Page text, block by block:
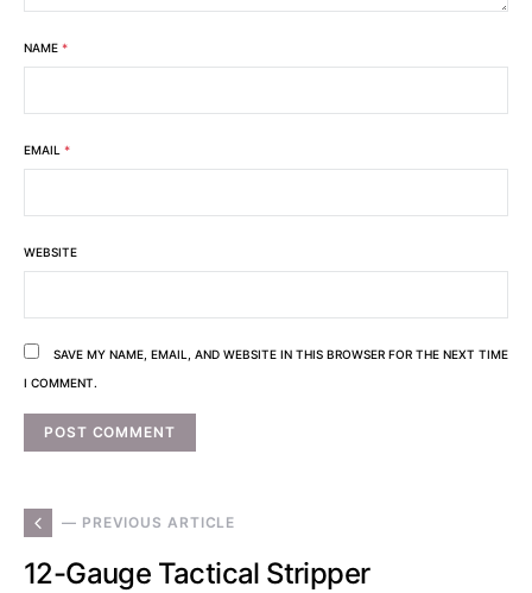
NAME *
EMAIL *
WEBSITE
SAVE MY NAME, EMAIL, AND WEBSITE IN THIS BROWSER FOR THE NEXT TIME
I COMMENT.
— PREVIOUS ARTICLE
12-Gauge Tactical Stripper